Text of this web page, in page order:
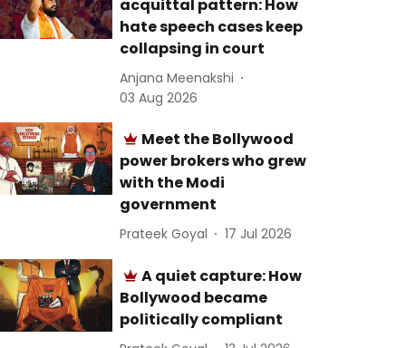
acquittal pattern: How
hate speech cases keep
collapsing in court
Anjana Meenakshi
03 Aug 2026
Meet the Bollywood
power brokers who grew
with the Modi
government
Prateek Goyal 17 Jul 2026
A quiet capture: How
Bollywood became
politically compliant